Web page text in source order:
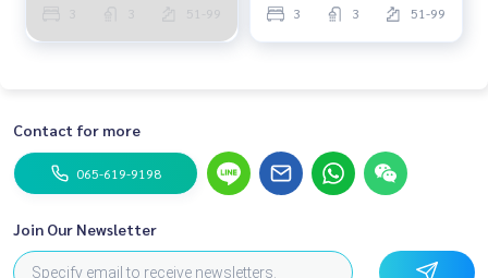
51-99 3 3 51-99
Contact for more
065-619-9198
Join Our Newsletter